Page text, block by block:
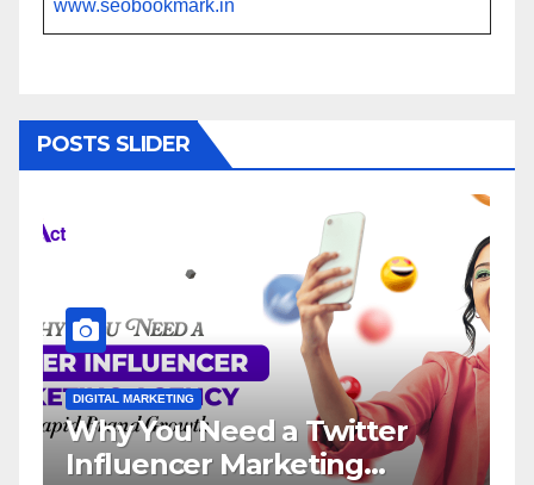
www.seobookmark.in
POSTS SLIDER
a Twitter
DIGITAL MARKETING
Influencer
Service: The Way